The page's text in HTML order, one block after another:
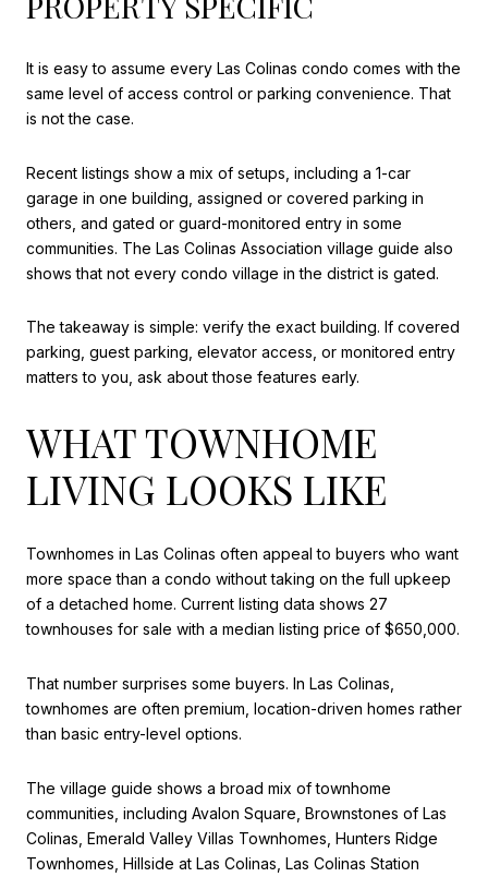
It is easy to assume every Las Colinas condo comes with the
same level of access control or parking convenience. That
is not the case.
Recent listings show a mix of setups, including a 1-car
garage in one building, assigned or covered parking in
others, and gated or guard-monitored entry in some
communities. The Las Colinas Association village guide also
shows that not every condo village in the district is gated.
The takeaway is simple: verify the exact building. If covered
parking, guest parking, elevator access, or monitored entry
matters to you, ask about those features early.
WHAT TOWNHOME
LIVING LOOKS LIKE
Townhomes in Las Colinas often appeal to buyers who want
more space than a condo without taking on the full upkeep
of a detached home. Current listing data shows 27
townhouses for sale with a median listing price of $650,000.
That number surprises some buyers. In Las Colinas,
townhomes are often premium, location-driven homes rather
than basic entry-level options.
The village guide shows a broad mix of townhome
communities, including Avalon Square, Brownstones of Las
Colinas, Emerald Valley Villas Townhomes, Hunters Ridge
Townhomes, Hillside at Las Colinas, Las Colinas Station